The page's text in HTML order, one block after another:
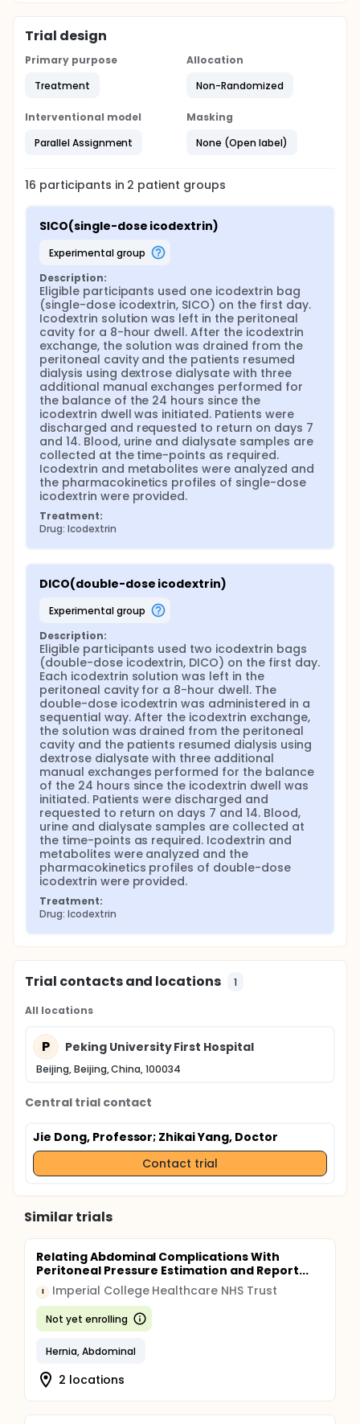
polymers to glucose using the enzyme
amyloglucosidase. Free glucose (determined prior
to hydrolysis) was subtracted from the result of
hydrolysis to obtain the icodextrin concentration.
Maltose (DP2), maltotriose (DP3), maltotetraose
(DP4) were individually quantified in blood, spent
using liquid chromatography-tandem mass
spectrometry (LC-MS/MS).
Trial design
Primary purpose
Treatment
Allocation
Non-Randomized
Interventional model
Parallel Assignment
Masking
None (Open label)
16 participants in 2 patient groups
SICO(single-dose icodextrin)
experimental group
Description:
Eligible participants used one icodextrin bag
(single-dose icodextrin, SICO) on the first day.
Icodextrin solution was left in the peritoneal
cavity for a 8-hour dwell. After the icodextrin
exchange, the solution was drained from the
peritoneal cavity and the patients resumed
dialysis using dextrose dialysate with three
additional manual exchanges performed for
the balance of the 24 hours since the
icodextrin dwell was initiated. Patients were
discharged and requested to return on days 7
and 14. Blood, urine and dialysate samples are
collected at the time-points as required.
Icodextrin and metabolites were analyzed and
the pharmacokinetics profiles of single-dose
icodextrin were provided.
Treatment:
Drug: Icodextrin
DICO(double-dose icodextrin)
experimental group
Description:
Eligible participants used two icodextrin bags
(double-dose icodextrin, DICO) on the first day.
Each icodextrin solution was left in the
peritoneal cavity for a 8-hour dwell. The
double-dose icodextrin was administered in a
sequential way. After the icodextrin exchange,
the solution was drained from the peritoneal
cavity and the patients resumed dialysis using
dextrose dialysate with three additional
manual exchanges performed for the balance
of the 24 hours since the icodextrin dwell was
initiated. Patients were discharged and
requested to return on days 7 and 14. Blood,
urine and dialysate samples are collected at
the time-points as required. Icodextrin and
metabolites were analyzed and the
pharmacokinetics profiles of double-dose
icodextrin were provided.
Treatment:
Drug: Icodextrin
Trial contacts and locations 1
All locations
P Peking University First Hospital
Beijing, Beijing, China, 100034
Central trial contact
Jie Dong, Professor; Zhikai Yang, Doctor
Contact trial
Similar trials
Relating Abdominal Complications With
Peritoneal Pressure Estimation and Report...
I Imperial College Healthcare NHS Trust
Not yet enrolling
Hernia, Abdominal
2 locations